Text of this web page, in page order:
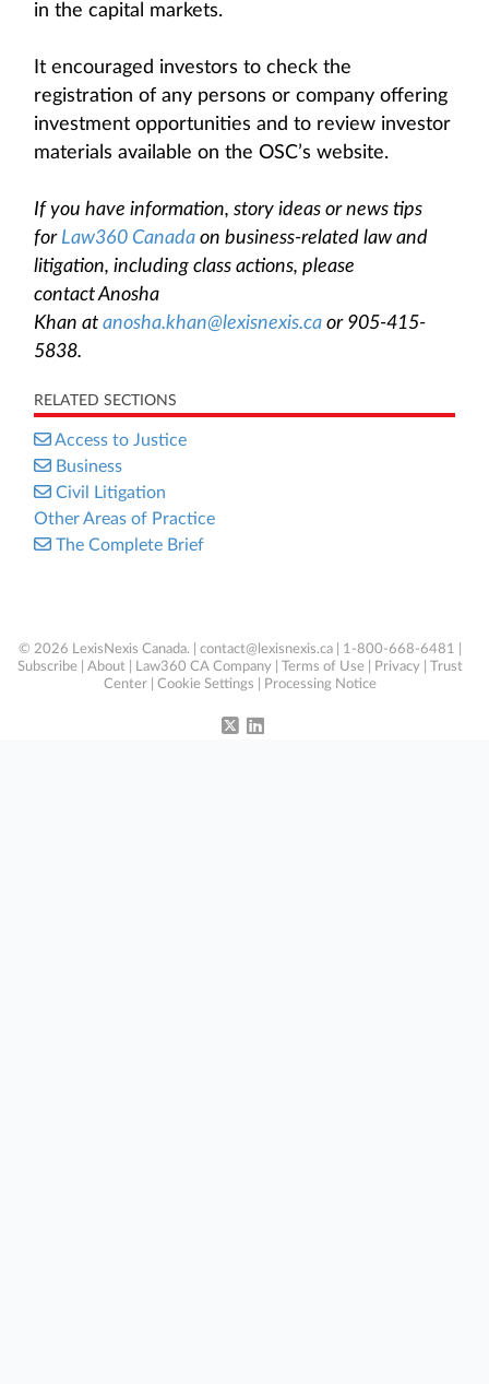
in the capital markets.
It encouraged investors to check the
registration of any persons or company offering
investment opportunities and to review investor
materials available on the OSC’s website.
If you have information, story ideas or news tips
for Law360 Canada on business-related law and
litigation, including class actions, please
contact Anosha
Khan at anosha.khan@lexisnexis.ca or 905-415-
5838.
RELATED SECTIONS
Access to Justice
Business
Civil Litigation
Other Areas of Practice
The Complete Brief
© 2026 LexisNexis Canada. | contact@lexisnexis.ca | 1-800-668-6481 |
Subscribe
About Law360 CA Company Terms of Use Privacy
Trust
Center
Cookie Settings Processing Notice